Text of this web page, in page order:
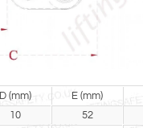
D (mm) E (mm)
10 52